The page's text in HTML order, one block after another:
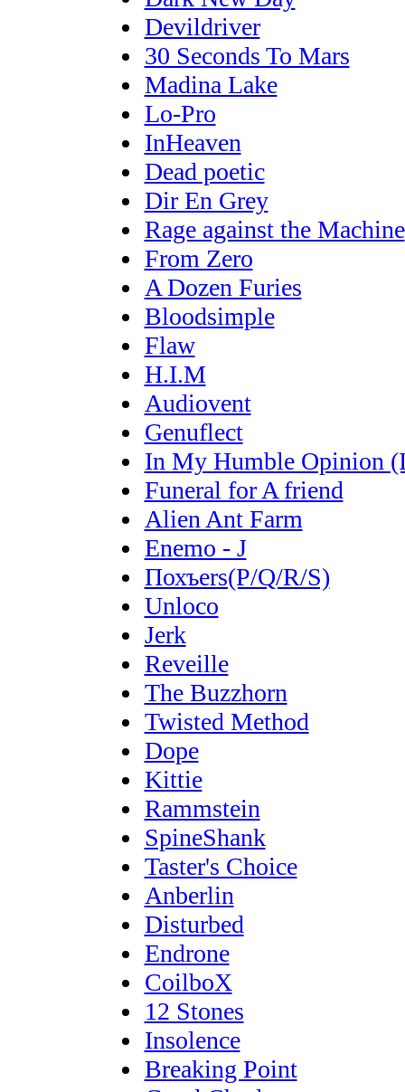
Devildriver
30 Seconds To Mars
Madina Lake
Lo-Pro
InHeaven
Dead poetic
Dir En Grey
Rage against the Machine
From Zero
A Dozen Furies
Bloodsimple
Flaw
H.I.M
Audiovent
Genuflect
In My Humble Opinion
Funeral for A friend
Alien Ant Farm
Enemo - J
Похъers(P/Q/R/S)
Unloco
Jerk
Reveille
The Buzzhorn
Twisted Method
Dope
Kittie
Rammstein
SpineShank
Taster's Choice
Anberlin
Disturbed
Endrone
CoilboX
12 Stones
Insolence
Breaking Point